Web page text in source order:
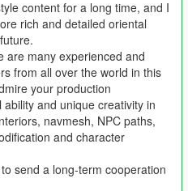
paths tag
Item
original dlclist.xml
automatically
Editor to teleport to the map
resources folder
to server.cfg
dlclist.xml
content for a long time, and I
rich and detailed oriental
are many experienced and
from all over the world in this
your production
and unique creativity in
navmesh, NPC paths,
and character
send a long-term cooperation